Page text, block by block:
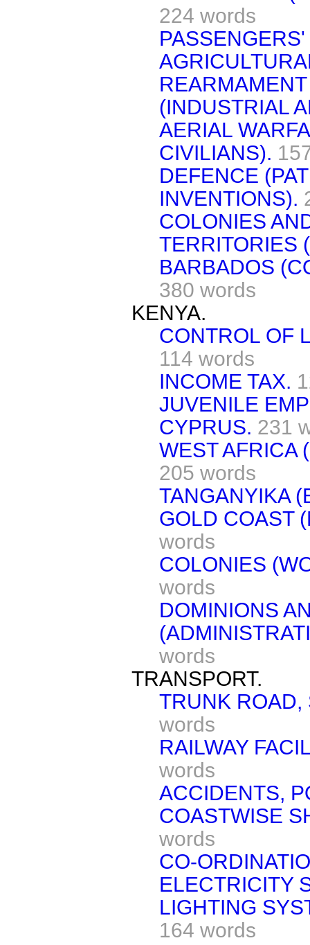
224 words
(INDUSTRIAL
AERIAL
CIVILIANS).
DEFENCE
INVENTIONS).
COLONIES
TERRITORIES
BARBADOS
380 words
KENYA.
CONTROL OF
114 words
INCOME TAX.
JUVENILE
CYPRUS. 231
WEST AFRICA
205 words
TANGANYIKA
GOLD COAST
words
COLONIES
words
DOMINIONS
words
TRANSPORT.
TRUNK ROAD,
words
RAILWAY
words
ACCIDENTS,
COASTWISE
words
CO-
ELECTRICITY
LIGHTING
164 words